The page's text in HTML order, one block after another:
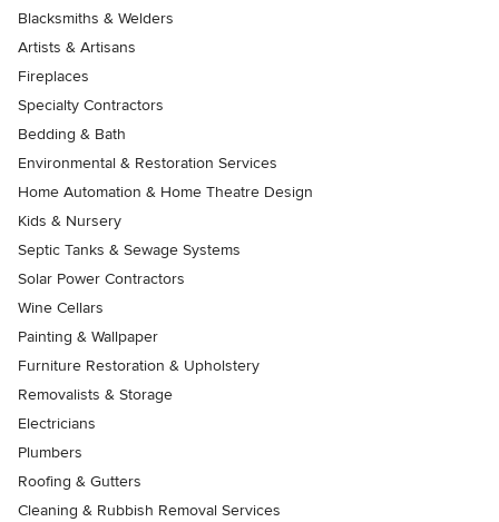
Blacksmiths & Welders
Artists & Artisans
Fireplaces
Specialty Contractors
Bedding & Bath
Environmental & Restoration Services
Home Automation & Home Theatre Design
Kids & Nursery
Septic Tanks & Sewage Systems
Solar Power Contractors
Wine Cellars
Painting & Wallpaper
Furniture Restoration & Upholstery
Removalists & Storage
Electricians
Plumbers
Roofing & Gutters
Cleaning & Rubbish Removal Services